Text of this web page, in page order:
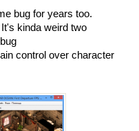
successfully.
089f1e24
089f217c
bug for years too.
kinda weird two
control over character